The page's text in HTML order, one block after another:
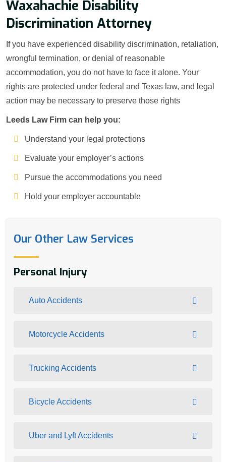
Waxahachie Disability
Discrimination Attorney
If you have experienced disability discrimination, retaliation,
wrongful termination, or denial of reasonable
accommodation, you do not have to face it alone. Your
rights are protected under federal and Texas law, and legal
action may be necessary to preserve those rights
Leeds Law Firm can help you:
Understand your legal protections
Evaluate your employer’s actions
Pursue the accommodations you need
Hold your employer accountable
Our Other Law Services
Personal Injury
Auto Accidents
Motorcycle Accidents
Trucking Accidents
Bicycle Accidents
Uber and Lyft Accidents